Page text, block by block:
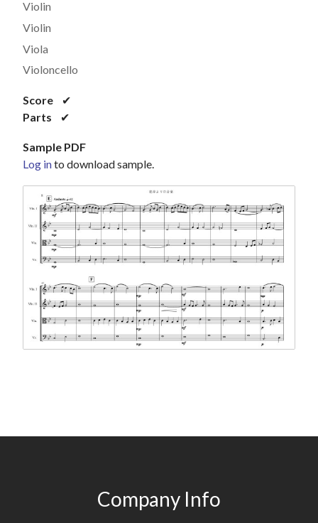
Violin
Violin
Viola
Violoncello
Score
✔
Parts
✔
Sample PDF
Log into download sample.
Company Info